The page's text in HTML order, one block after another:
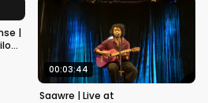
|
00:03:44
Saawre | Live at